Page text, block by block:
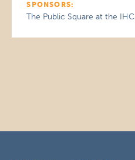
SPONSORS:
The Public Square at the IHC